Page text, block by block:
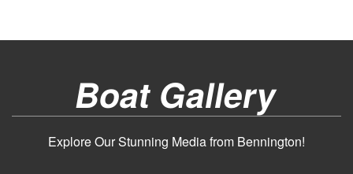
Boat Gallery
Explore Our Stunning Media from Bennington!